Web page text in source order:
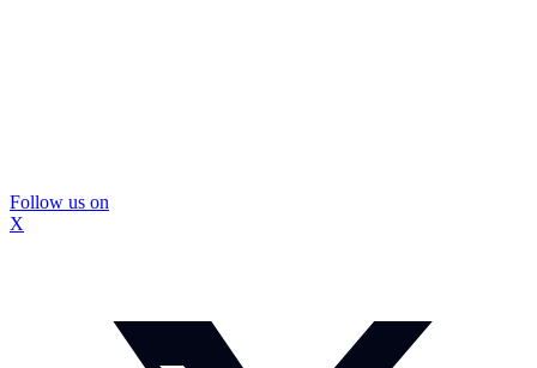
Follow us on
X